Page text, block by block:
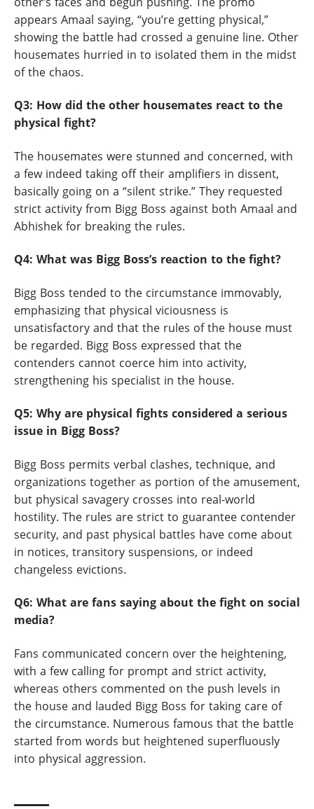
appears Amaal saying, “you’re getting physical,”
showing the battle had crossed a genuine line. Other
housemates hurried in to isolated them in the midst
of the chaos.
Q3: How did the other housemates react to the
physical fight?
The housemates were stunned and concerned, with
a few indeed taking off their amplifiers in dissent,
basically going on a “silent strike.” They requested
strict activity from Bigg Boss against both Amaal and
Abhishek for breaking the rules.
Q4: What was Bigg Boss’s reaction to the fight?
Bigg Boss tended to the circumstance immovably,
emphasizing that physical viciousness is
unsatisfactory and that the rules of the house must
be regarded. Bigg Boss expressed that the
contenders cannot coerce him into activity,
strengthening his specialist in the house.
Q5: Why are physical fights considered a serious
issue in Bigg Boss?
Bigg Boss permits verbal clashes, technique, and
organizations together as portion of the amusement,
but physical savagery crosses into real-world
hostility. The rules are strict to guarantee contender
security, and past physical battles have come about
in notices, transitory suspensions, or indeed
changeless evictions.
Q6: What are fans saying about the fight on social
media?
Fans communicated concern over the heightening,
with a few calling for prompt and strict activity,
whereas others commented on the push levels in
the house and lauded Bigg Boss for taking care of
the circumstance. Numerous famous that the battle
started from words but heightened superfluously
into physical aggression.